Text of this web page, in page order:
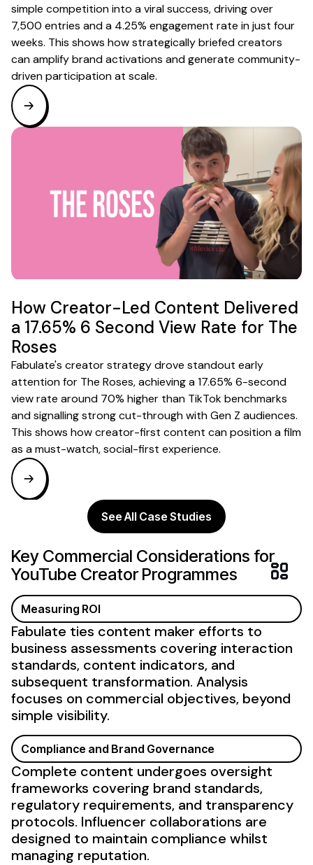
simple competition into a viral success, driving over
7,500 entries and a 4.25% engagement rate in just four
weeks. This shows how strategically briefed creators
can amplify brand activations and generate community-
driven participation at scale.
How Creator-Led Content Delivered
a 17.65% 6 Second View Rate for The
Roses
Fabulate's creator strategy drove standout early
attention for The Roses, achieving a 17.65% 6-second
view rate around 70% higher than TikTok benchmarks
and signalling strong cut-through with Gen Z audiences.
This shows how creator-first content can position a film
as a must-watch, social-first experience.
See All Case Studies
Key Commercial Considerations for
YouTube CreatorProgrammes
Measuring ROI
Fabulate ties content maker efforts to
business assessments covering interaction
standards, content indicators, and
subsequent transformation. Analysis
focuses on commercial objectives, beyond
simple visibility.
Compliance and Brand Governance
Complete content undergoes oversight
frameworks covering brand standards,
regulatory requirements, and transparency
protocols. Influencer collaborations are
designed to maintain compliance whilst
managing reputation.